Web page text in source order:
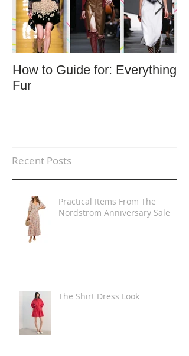
How to Guide for: Everything
Fur
Recent Posts
Practical Items From The
Nordstrom Anniversary Sale
The Shirt Dress Look